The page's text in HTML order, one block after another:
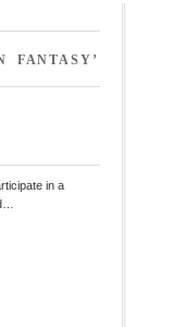
FANTASY’
in a